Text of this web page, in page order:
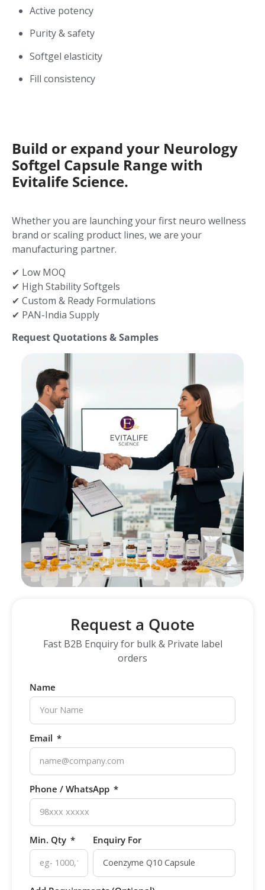
Active potency
Purity & safety
Softgel elasticity
Fill consistency
Build or expand your Neurology
Softgel Capsule Range with
Evitalife Science.
Whether you are launching your first neuro wellness
brand or scaling product lines, we are your
manufacturing partner.
✔ Low MOQ
✔ High Stability Softgels
✔ Custom & Ready Formulations
✔ PAN-India Supply
Request Quotations & Samples
Request a Quote
Fast B2B Enquiry for bulk & Private label
orders
Name
Email
Phone / WhatsApp
Min. Qty Enquiry For